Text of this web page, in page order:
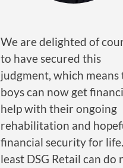
We are delighted of
to have secured this
judgment, which means
boys can now get
help with their ongoing
rehabilitation and
financial security for
least DSG Retail can do